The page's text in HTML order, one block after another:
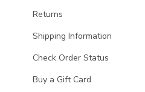
Returns
Shipping Information
Check Order Status
Buy a Gift Card